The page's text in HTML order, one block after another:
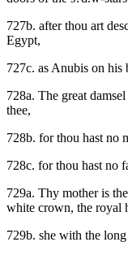
727b. after thou art
Egypt,
727c. as Anubis on
728a. The great
thee,
728b. for thou hast no
728c. for thou hast no
729a. Thy mother is
white crown, the royal
729b. she with the